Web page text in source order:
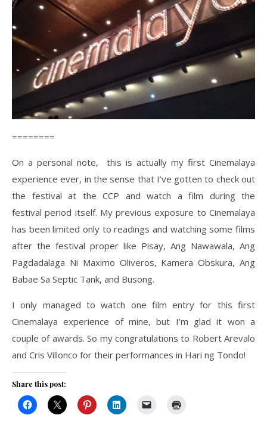
========
On a personal note, this is actually my first Cinemalaya
experience ever, in the sense that I’ve gotten to check out
the festival at the CCP and watch a film during the
festival period itself. My previous exposure to Cinemalaya
has been limited only to readings and watching some films
after the festival proper like Pisay, Ang Nawawala, Ang
Pagdadalaga Ni Maximo Oliveros, Kamera Obskura, Ang
Babae Sa Septic Tank, and Busong.
I only managed to watch one film entry for this first
Cinemalaya experience of mine, but I’m glad it won a
couple of awards. So my congratulations to Robert Arevalo
and Cris Villonco for their performances in Hari ng Tondo!
Share this post: